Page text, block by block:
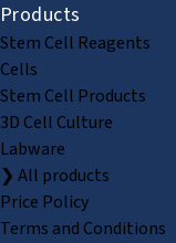
Products
Stem Cell Reagents
Cells
Stem Cell Products
3D Cell Culture
Labware
❯ All products
Price Policy
Terms and Conditions